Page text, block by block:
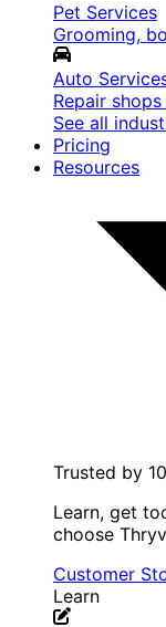
Pet Services
Grooming,
Auto
Repair
See all
Pricing
Resources
Trusted by
Learn, get
choose
Customer
Learn